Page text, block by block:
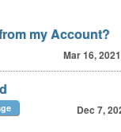
my Account?
Mar 16, 2021
Dec 7,